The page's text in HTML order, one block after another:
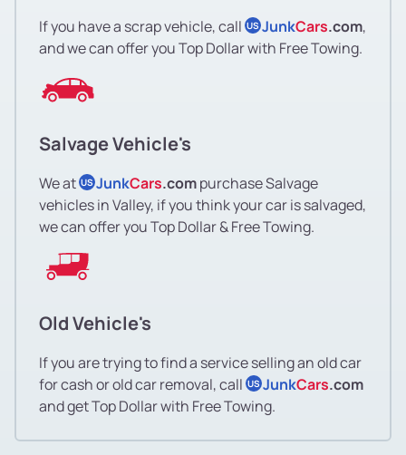
If you have a scrap vehicle, call US JunkCars.com,
and we can offer you Top Dollar with Free Towing.
Salvage Vehicle's
We at US JunkCars.compurchase Salvage
vehicles in Valley, if you think your car is salvaged,
we can offer you Top Dollar & Free Towing.
Old Vehicle's
If you are trying to find a service selling an old car
for cash or old car removal, call US JunkCars.com
and get Top Dollar with Free Towing.